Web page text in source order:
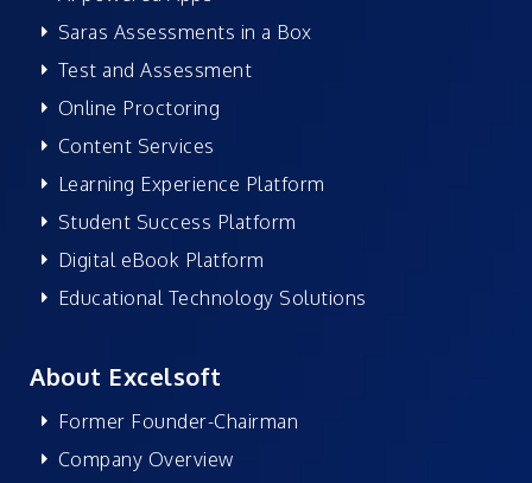
Saras Assessments in a Box
Test and Assessment
Online Proctoring
Content Services
Learning Experience Platform
Student Success Platform
Digital eBook Platform
Educational Technology Solutions
About Excelsoft
Former Founder-Chairman
Company Overview